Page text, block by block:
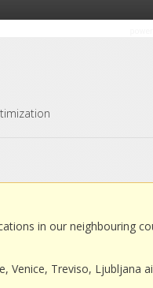
in our neighbouring
Treviso, Ljubljana